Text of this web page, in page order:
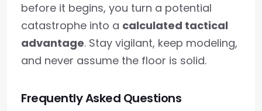
before it begins, you turn a potential
catastrophe into a calculated tactical
advantage. Stay vigilant, keep modeling,
and never assume the floor is solid.
Frequently Asked Questions